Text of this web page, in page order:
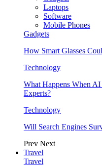
Laptops
Software
Mobile Phones
Gadgets
How Smart Glasses
Technology
What Happens When
Experts?
Technology
Will Search Engines
Prev Next
Travel
Travel